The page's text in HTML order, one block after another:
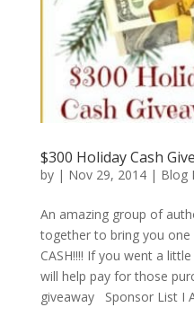
$300 Holiday Cash
by | Nov 29, 2014| Blog
An amazing group of
together to bring you one
CASH!!!! If you went a
will help pay for those
giveaway Sponsor List I